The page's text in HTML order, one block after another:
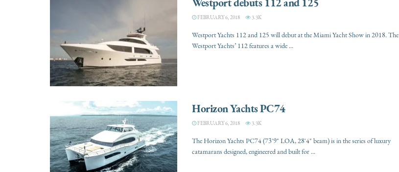
FEBRUARY 6, 2018 3.3K
Westport Yachts 112 and 125 will debut at the Miami Yacht Show in 2018. The
Westport Yachts’ 112 features a wide ...
Horizon Yachts PC74
FEBRUARY 6, 2018 3.3K
The Horizon Yachts PC74 (73'9" LOA, 28'4" beam) is in the series of luxury
catamarans designed, engineered and built for ...